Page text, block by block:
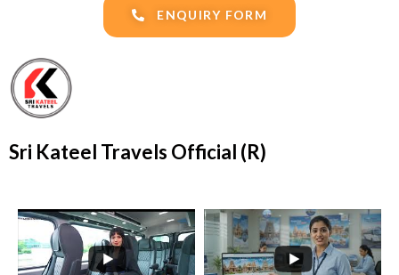
ENQUIRY FORM
Sri Kateel Travels Official (R)